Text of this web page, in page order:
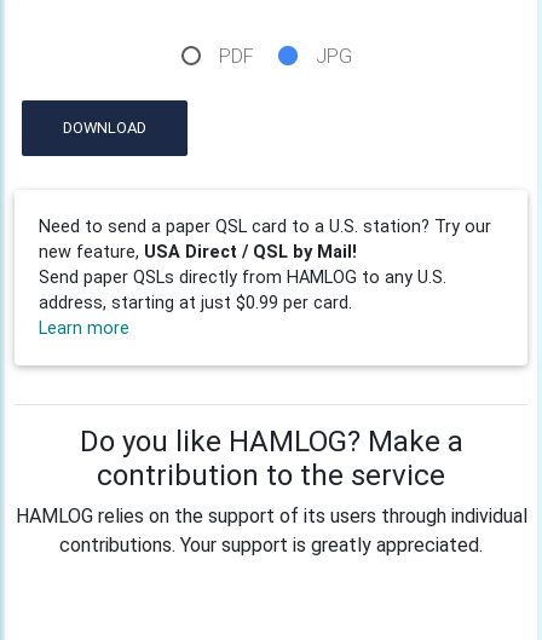
PDF JPG
DOWNLOAD
Need to send a paper QSL card to a U.S. station? Try our
new feature, USA Direct / QSL by Mail!
Send paper QSLs directly from HAMLOG to any U.S.
address, starting at just $0.99 per card.
Learn more
Do you like HAMLOG? Make a
contribution to the service
HAMLOG relies on the support of its users through individual
contributions. Your support is greatly appreciated.